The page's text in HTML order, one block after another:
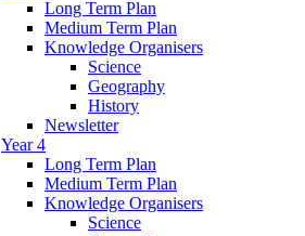
Long Term Plan
Medium Term Plan
Knowledge Organisers
Science
Geography
History
Newsletter
Year 4
Long Term Plan
Medium Term Plan
Knowledge Organisers
Science